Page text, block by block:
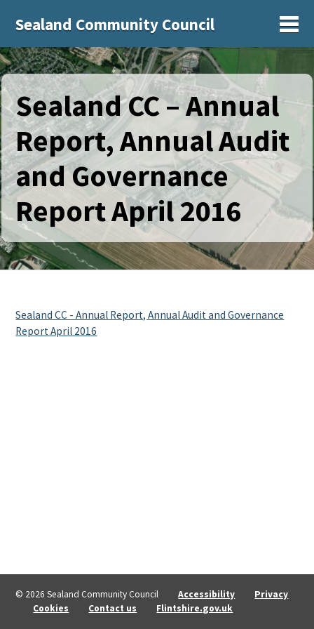
Sealand Community Council
Sealand CC – Annual
Report, Annual Audit
and Governance
Report April 2016
Sealand CC - Annual Report, Annual Audit and Governance
Report April 2016
© 2026 Sealand Community Council Accessibility
Privacy
Cookies
Contact us Flintshire.gov.uk